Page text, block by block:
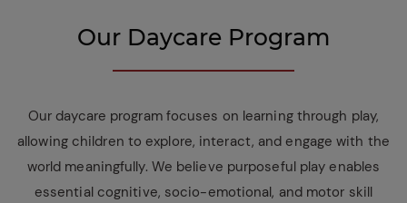
Our Daycare Program
Our daycare program focuses on learning through play,
allowing children to explore, interact, and engage with the
world meaningfully. We believe purposeful play enables
essential cognitive, socio-emotional, and motor skill